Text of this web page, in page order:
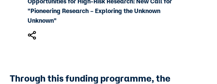
"Pioneering Research – Exploring the Unknown
Unknown"
Through this funding programme, the